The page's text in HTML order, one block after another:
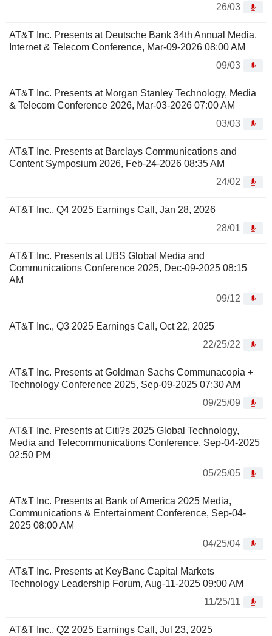
26/03
AT&T Inc. Presents at Deutsche Bank 34th Annual Media,
Internet & Telecom Conference, Mar-09-2026 08:00 AM
09/03
AT&T Inc. Presents at Morgan Stanley Technology, Media
& Telecom Conference 2026, Mar-03-2026 07:00 AM
03/03
AT&T Inc. Presents at Barclays Communications and
Content Symposium 2026, Feb-24-2026 08:35 AM
24/02
AT&T Inc., Q4 2025 Earnings Call, Jan 28, 2026
28/01
AT&T Inc. Presents at UBS Global Media and
Communications Conference 2025, Dec-09-2025 08:15
AM
09/12
AT&T Inc., Q3 2025 Earnings Call, Oct 22, 2025
22/25/22
AT&T Inc. Presents at Goldman Sachs Communacopia +
Technology Conference 2025, Sep-09-2025 07:30 AM
09/25/09
AT&T Inc. Presents at Citi?s 2025 Global Technology,
Media and Telecommunications Conference, Sep-04-2025
02:50 PM
05/25/05
AT&T Inc. Presents at Bank of America 2025 Media,
Communications & Entertainment Conference, Sep-04-
2025 08:00 AM
04/25/04
AT&T Inc. Presents at KeyBanc Capital Markets
Technology Leadership Forum, Aug-11-2025 09:00 AM
11/25/11
AT&T Inc., Q2 2025 Earnings Call, Jul 23, 2025